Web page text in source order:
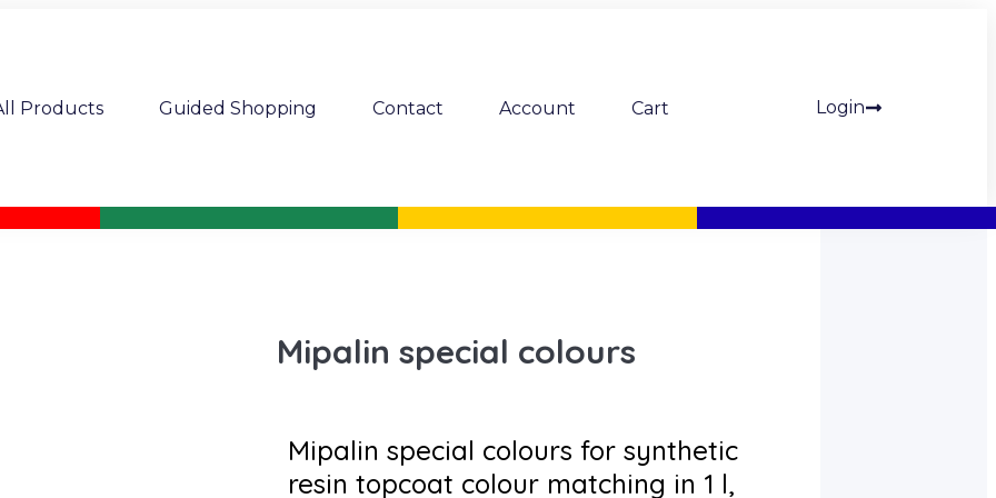
Products Guided Shopping Contact Account Cart Login
Mipalin special colours
Mipalin special colours for synthetic
resin topcoat colour matching in 1 l,